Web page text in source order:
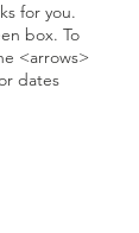
for you.
box. To
<arrows>
dates